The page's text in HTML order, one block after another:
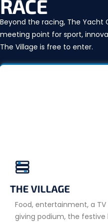
RACE
Beyond the racing, The Yacht
meeting point for sport,
The Village is free to enter.
THE VILLAGE
Food, entertainment, a
giving podium, the